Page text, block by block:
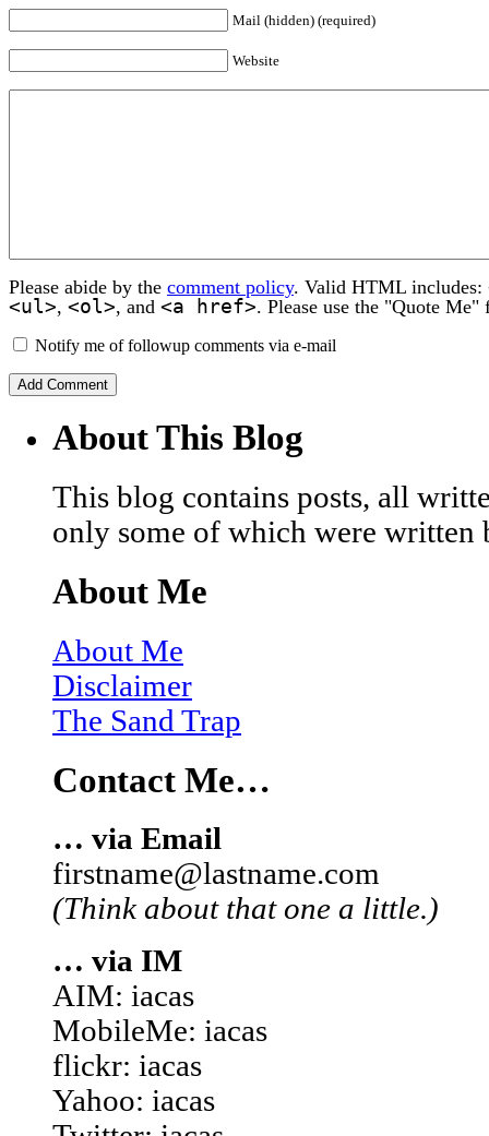
Mail (hidden) (required)
Website
Please abide by the comment policy. Valid HTML includes:
<ul>, <ol>, and <a href>. Please use the "Quote
Notify me of followup comments via e-mail
About This Blog
This blog contains posts, all
only some of which were written
About Me
About Me
Disclaimer
The Sand Trap
Contact Me…
… via Email
firstname@lastname.com
(Think about that one a little.)
… via IM
AIM: iacas
MobileMe: iacas
flickr: iacas
Yahoo: iacas